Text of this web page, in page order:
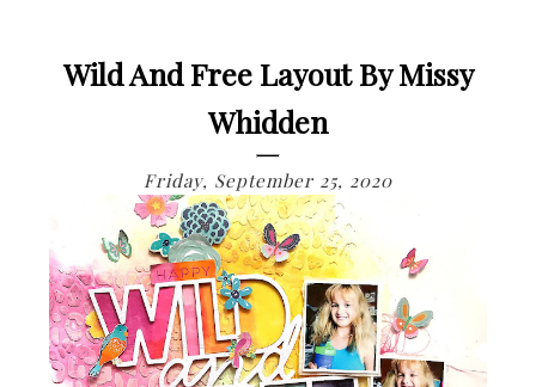
Wild And Free Layout By Missy
Whidden
Friday, September 25, 2020